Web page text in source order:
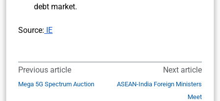
debt market.
Source: IE
Previous article
Mega 5G Spectrum Auction
Next article
ASEAN-India Foreign Ministers
Meet